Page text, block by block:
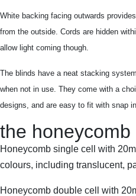
White backing facing outwards
from the outside. Cords are hidden
allow light coming though.
The blinds have a neat stacking
when not in use. They come with a
designs, and are easy to fit with snap
the honeycomb
Honeycomb single cell with
colours, including translucent,
Honeycomb double cell with